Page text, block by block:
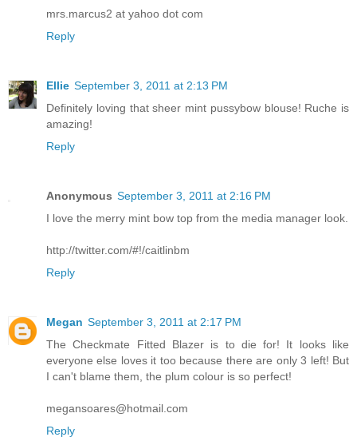
mrs.marcus2 at yahoo dot com
Reply
Ellie September 3, 2011 at 2:13 PM
Definitely loving that sheer mint pussybow blouse! Ruche is
amazing!
Reply
Anonymous September 3, 2011 at 2:16 PM
I love the merry mint bow top from the media manager look.
http://twitter.com/#!/caitlinbm
Reply
Megan September 3, 2011 at 2:17 PM
The Checkmate Fitted Blazer is to die for! It looks like
everyone else loves it too because there are only 3 left! But
I can't blame them, the plum colour is so perfect!
megansoares@hotmail.com
Reply